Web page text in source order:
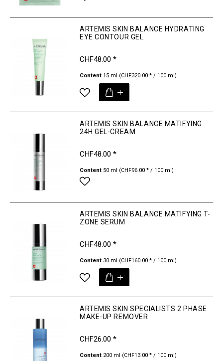
ARTEMIS SKIN BALANCE HYDRATING
EYE CONTOUR GEL
CHF48.00 *
Content 15 ml (CHF320.00 * / 100 ml)
ARTEMIS SKIN BALANCE MATIFYING
24H GEL-CREAM
CHF48.00 *
Content 50 ml (CHF96.00 * / 100 ml)
ARTEMIS SKIN BALANCE MATIFYING T-
ZONE SERUM
CHF48.00 *
Content 30 ml (CHF160.00 * / 100 ml)
ARTEMIS SKIN SPECIALISTS 2 PHASE
MAKE-UP REMOVER
CHF26.00 *
Content 200 ml (CHF13.00 * / 100 ml)